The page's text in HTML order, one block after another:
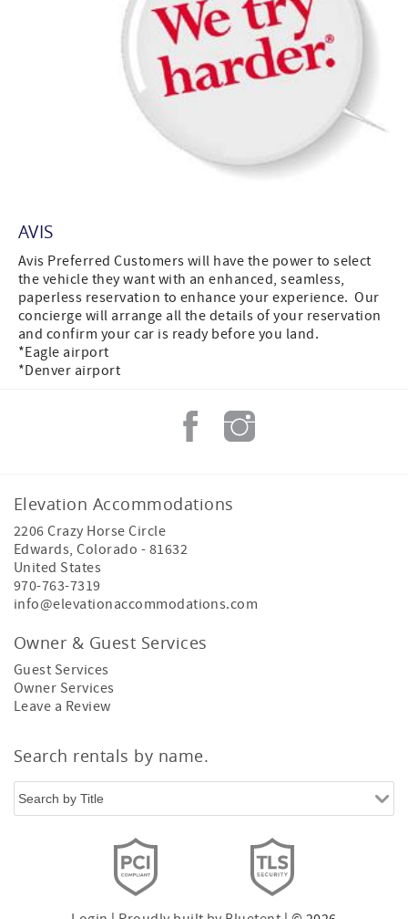
AVIS
Avis Preferred Customers will have the power to select
the vehicle they want with an enhanced, seamless,
paperless reservation to enhance your experience. Our
concierge will arrange all the details of your reservation
and confirm your car is ready before you land.
*Eagle airport
*Denver airport
Elevation Accommodations
2206 Crazy Horse Circle
Edwards,Colorado - 81632
United States
970-763-7319
info@elevationaccommodations.com
Owner & Guest Services
Guest Services
Owner Services
Leave a Review
Search rentals by name.